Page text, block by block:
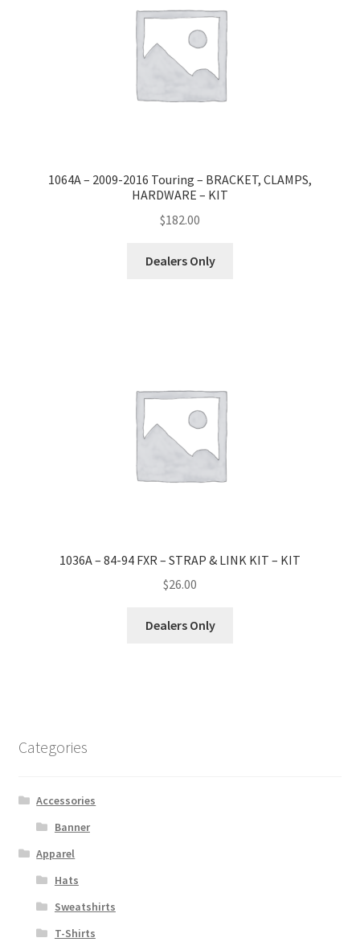
1064A – 2009-2016 Touring – BRACKET, CLAMPS,
HARDWARE – KIT
$182.00
Dealers Only
1036A – 84-94 FXR – STRAP & LINK KIT – KIT
$26.00
Dealers Only
Categories
Accessories
Banner
Apparel
Hats
Sweatshirts
T-Shirts